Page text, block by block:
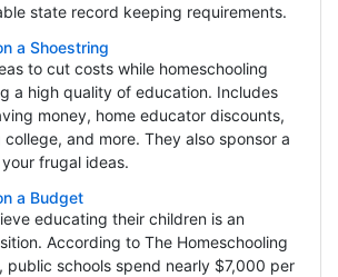
state record keeping requirements.
a Shoestring
to cut costs while homeschooling
a high quality of education. Includes
money, home educator discounts,
and more. They also sponsor a
frugal ideas.
a Budget
educating their children is an
According to The Homeschooling
public schools spend nearly $7,000 per